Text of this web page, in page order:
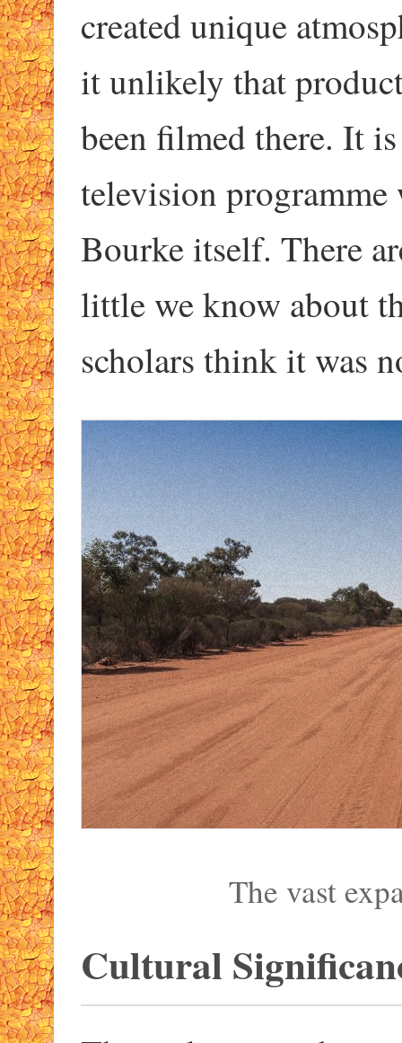
created unique
it unlikely that
been filmed there. It
television
Bourke itself. There
little we know about
scholars think it was
The vast
Cultural